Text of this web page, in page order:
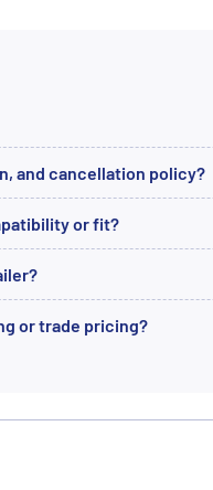
and cancellation policy?
or fit?
or trade pricing?